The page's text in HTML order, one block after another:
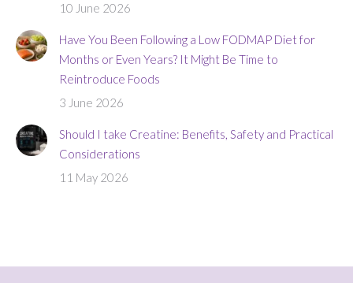
10 June 2026
Have You Been Following a Low FODMAP Diet for
Months or Even Years? It Might Be Time to
Reintroduce Foods
3 June 2026
Should I take Creatine: Benefits, Safety and Practical
Considerations
11 May 2026